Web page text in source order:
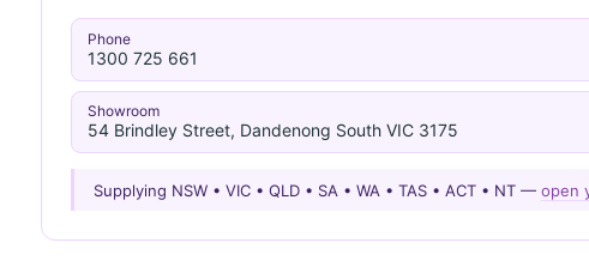
Phone
1300 725 661
Showroom
54 Brindley Street, Dandenong South VIC 3175
Supplying NSW • VIC • QLD • SA • WA • TAS • ACT • NT — open